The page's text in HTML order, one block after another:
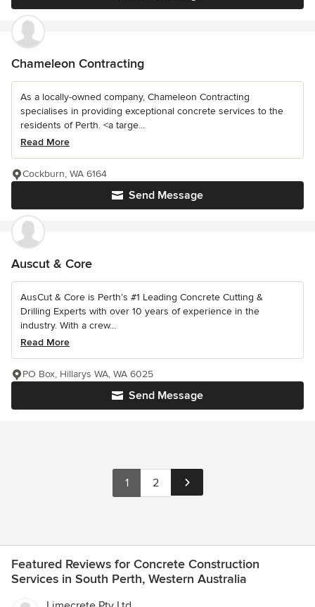
Chameleon Contracting
As a locally-owned company, Chameleon Contracting
specialises in providing exceptional concrete services to the
residents of Perth. <a targe...
Read More
Send Message
Cockburn, WA 6164
Auscut & Core
AusCut & Core is Perth’s #1 Leading Concrete Cutting &
Drilling Experts with over 10 years of experience in the
industry. With a crew...
Read More
Send Message
PO Box, Hillarys WA, WA 6025
1 2
Featured Reviews for Concrete Construction
Services in South Perth, Western Australia